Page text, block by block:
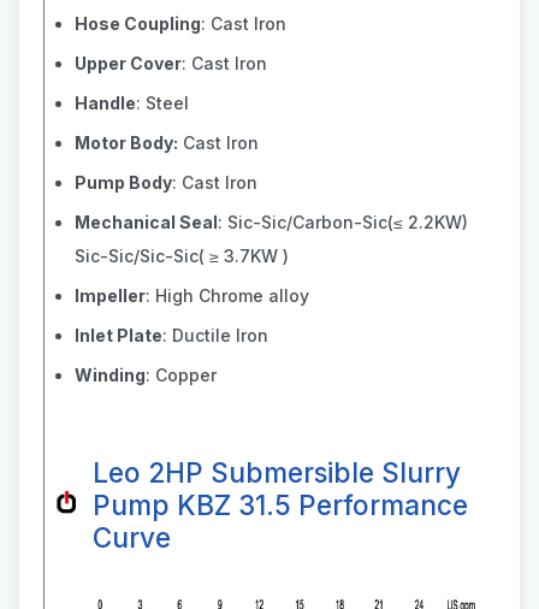
Hose Coupling: Cast Iron
Upper Cover: Cast Iron
Handle: Steel
Motor Body: Cast Iron
Pump Body: Cast Iron
Mechanical Seal: Sic-Sic/Carbon-Sic(≤ 2.2KW)
Sic-Sic/Sic-Sic( ≥ 3.7KW )
Impeller: High Chrome alloy
Inlet Plate: Ductile Iron
Winding: Copper
Leo 2HP Submersible Slurry
Pump KBZ 31.5 Performance
Curve